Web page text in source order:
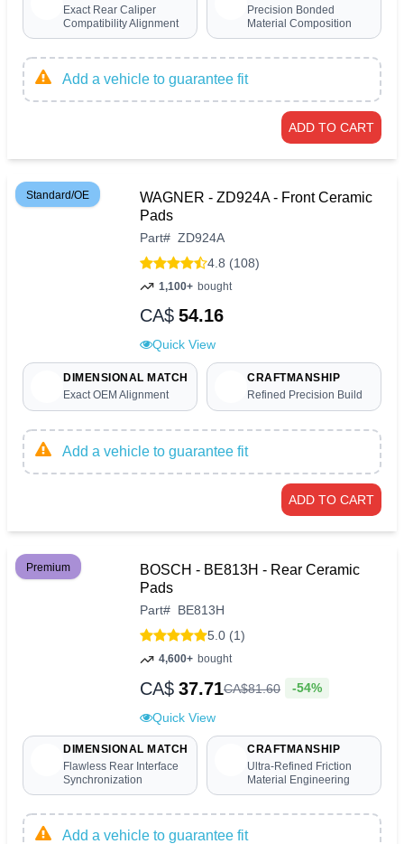
Exact Rear Caliper
Compatibility Alignment
Precision Bonded
Material Composition
Add a vehicle to guarantee fit
ADD TO CART
Standard/OE
WAGNER - ZD924A - Front Ceramic
Pads
Part# ZD924A
4.8 (108)
1,100+ bought
CA$ 54.16
Quick View
DIMENSIONAL MATCH
Exact OEM Alignment
CRAFTMANSHIP
Refined Precision Build
Add a vehicle to guarantee fit
ADD TO CART
Premium
BOSCH - BE813H - Rear Ceramic
Pads
Part# BE813H
5.0 (1)
4,600+ bought
CA$ 37.71CA$81.60 -54%
Quick View
DIMENSIONAL MATCH
Flawless Rear Interface
Synchronization
CRAFTMANSHIP
Ultra-Refined Friction
Material Engineering
Add a vehicle to guarantee fit